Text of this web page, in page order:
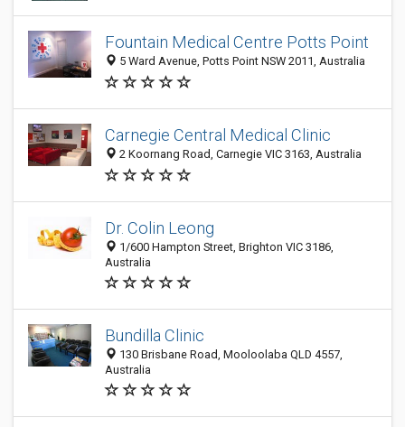
Fountain Medical Centre Potts Point
5 Ward Avenue, Potts Point NSW 2011, Australia
Carnegie Central Medical Clinic
2 Koornang Road, Carnegie VIC 3163, Australia
Dr. Colin Leong
1/600 Hampton Street, Brighton VIC 3186,
Australia
Bundilla Clinic
130 Brisbane Road, Mooloolaba QLD 4557,
Australia